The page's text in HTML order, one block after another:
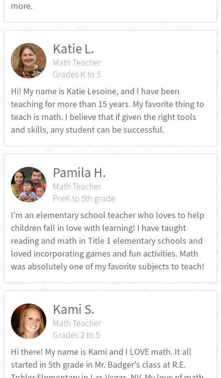
more.
Katie L.
Math Teacher
Grades K to 5
Hi! My name is Katie Lesoine, and I have been
teaching for more than 15 years. My favorite thing to
teach is math. I believe that if given the right tools
and skills, any student can be successful.
Pamila H.
Math Teacher
PreK to 5th grade
I’m an elementary school teacher who loves to help
children fall in love with learning! I have taught
reading and math in Title 1 elementary schools and
loved incorporating games and fun activities. Math
was absolutely one of my favorite subjects to teach!
Kami S.
Math Teacher
Grades 2 to 5
Hi there! My name is Kami and I LOVE math. It all
started in 5th grade in Mr. Badger's class at R.E.